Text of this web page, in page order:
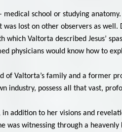
school or studying
lost on other observers as
which Valtorta described Jesus’
physicians would know how to
of Valtorta’s family and a former
industry, possess all that vast,
addition to her visions and
was witnessing through a